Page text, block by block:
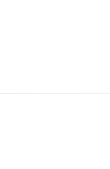
de ressources
for Tarifs